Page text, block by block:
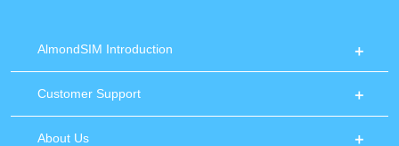
AlmondSIM Introduction
Customer Support
About Us